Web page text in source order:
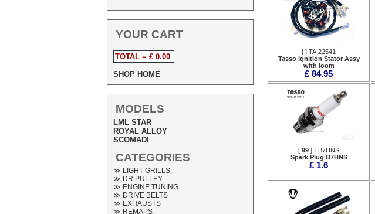
YOUR CART
TOTAL = £ 0.00
SHOP HOME
MODELS
LML STAR
ROYAL ALLOY
SCOMADI
CATEGORIES
≫ LIGHT GRILLS
≫ DR PULLEY
≫ ENGINE TUNING
≫ DRIVE BELTS
≫ EXHAUSTS
≫ REMAPS
[ ] TAI22541
Tasso Ignition Stator Assy
with loom
£ 84.95
[ 99 ] TB7HNS
Spark Plug B7HNS
£ 1.6